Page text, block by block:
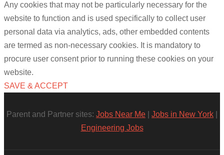
Any cookies that may not be particularly necessary for the
website to function and is used specifically to collect user
personal data via analytics, ads, other embedded contents
are termed as non-necessary cookies. It is mandatory to
procure user consent prior to running these cookies on your
website.
SAVE & ACCEPT
Parent and Partner sites: Jobs Near Me Jobs in New York
Engineering Jobs